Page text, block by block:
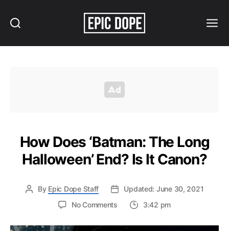
How Does ‘Batman: The Long
Halloween’ End? Is It Canon?
By Epic Dope Staff
Updated: June 30, 2021
No Commentson
Does
3:42 pm